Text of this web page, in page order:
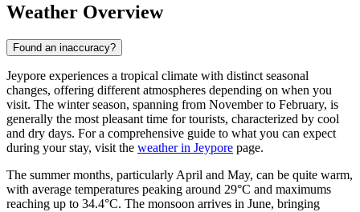
Weather Overview
Found an inaccuracy?
Jeypore experiences a tropical climate with distinct seasonal
changes, offering different atmospheres depending on when you
visit. The winter season, spanning from November to February, is
generally the most pleasant time for tourists, characterized by cool
and dry days. For a comprehensive guide to what you can expect
during your stay, visit the weather in Jeypore page.
The summer months, particularly April and May, can be quite warm,
with average temperatures peaking around 29°C and maximums
reaching up to 34.4°C. The monsoon arrives in June, bringing